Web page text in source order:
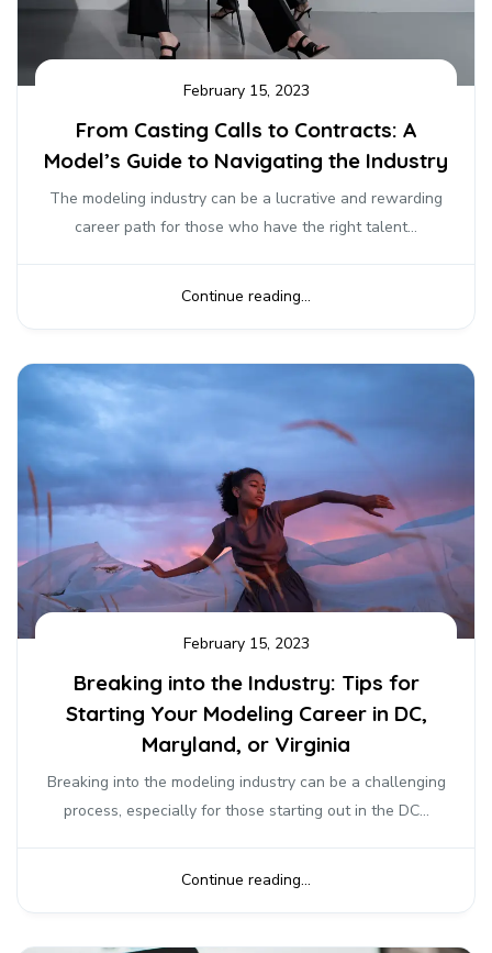
February 15, 2023
From Casting Calls to Contracts: A
Model’s Guide to Navigating the Industry
The modeling industry can be a lucrative and rewarding
career path for those who have the right talent...
Continue reading...
February 15, 2023
Breaking into the Industry: Tips for
Starting Your Modeling Career in DC,
Maryland, or Virginia
Breaking into the modeling industry can be a challenging
process, especially for those starting out in the DC...
Continue reading...